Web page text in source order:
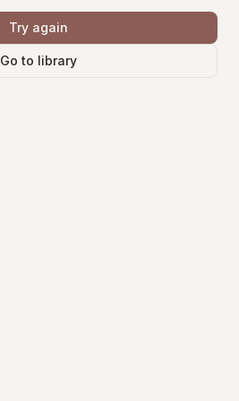
Try again
Go to library